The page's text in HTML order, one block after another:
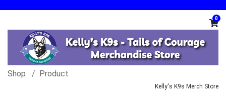
0
Shop Product
Kelly's K9s Merch Store